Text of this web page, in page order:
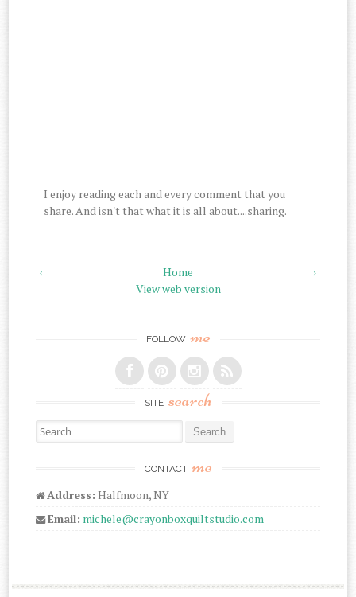
I enjoy reading each and every comment that you
share. And isn't that what it is all about....sharing.
‹ ›
Home
View web version
FOLLOW me
SITE search
Search for:
CONTACT me
Address: Halfmoon, NY
Email: michele@crayonboxquiltstudio.com